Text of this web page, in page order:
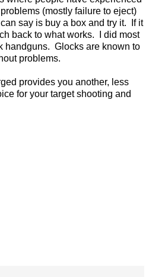
(mostly failure to eject)
say is buy a box and try it. If it
back to what works. I did most
handguns. Glocks are known to
problems.
provides you another, less
for your target shooting and